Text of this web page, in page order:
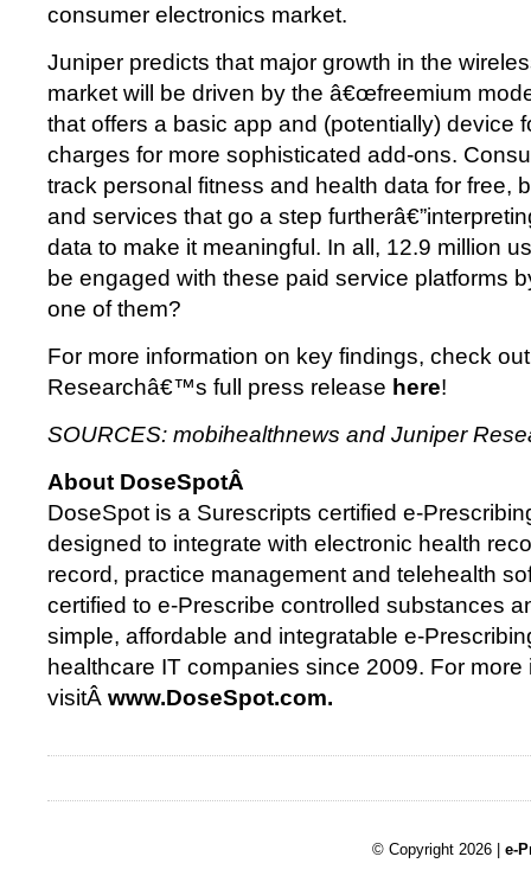
consumer electronics market.
Juniper predicts that major growth in the
market will be driven by the â€œfreemium
that offers a basic app and (potentially) device
charges for more sophisticated add-ons.
track personal fitness and health data for free,
and services that go a step
data to make it meaningful. In all, 12.9 million
be engaged with these paid service platforms
one of them?
For more information on key findings, check
Researchâ€™s full press release here!
SOURCES: mobihealthnews and Juniper
About DoseSpotÂ
DoseSpot is a Surescripts certified e-
designed to integrate with electronic health
record, practice management and telehealth
certified to e-Prescribe controlled substances
simple, affordable and integratable e-
healthcare IT companies since 2009. For
visitÂ www.DoseSpot.com.
© Copyright 2026 | e-